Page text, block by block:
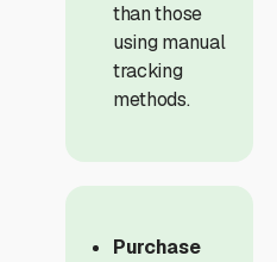
than those
using manual
tracking
methods.
Purchase